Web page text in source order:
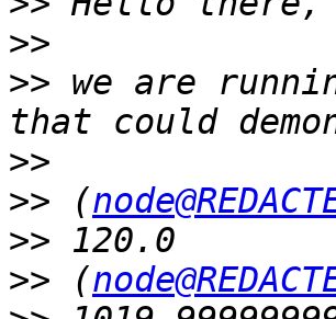
>>
>> we are
>>
>> (
>>
>> (